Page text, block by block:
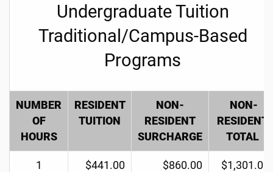
Undergraduate Tuition
Traditional/Campus-Based
Programs
NUMBER
OF
HOURS
RESIDENT
TUITION
NON-
RESIDENT
SURCHARGE
NON-
RESIDENT
TOTAL
1 $441.00 $860.00 $1,301.00